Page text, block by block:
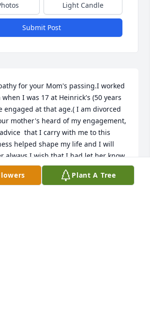
Light Candle
Submit Post
for your Mom's passing.I worked
I was 17 at Heinrick's (50 years
engaged at that age.( I am divorced
mother's heard of my engagement,
that I carry with me to this
helped shape my life and I will
always.I wish that I had let her know
my life.
Plant A Tree